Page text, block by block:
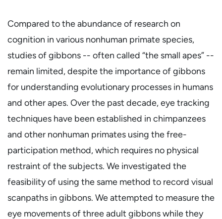
Compared to the abundance of research on
cognition in various nonhuman primate species,
studies of gibbons -- often called “the small apes” --
remain limited, despite the importance of gibbons
for understanding evolutionary processes in humans
and other apes. Over the past decade, eye tracking
techniques have been established in chimpanzees
and other nonhuman primates using the free-
participation method, which requires no physical
restraint of the subjects. We investigated the
feasibility of using the same method to record visual
scanpaths in gibbons. We attempted to measure the
eye movements of three adult gibbons while they